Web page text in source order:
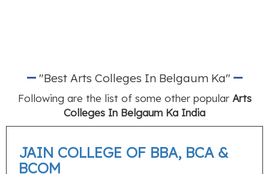
"Best Arts Colleges In Belgaum Ka"
Following are the list of some other popular Arts
Colleges In Belgaum Ka India
JAIN COLLEGE OF BBA, BCA &
BCOM